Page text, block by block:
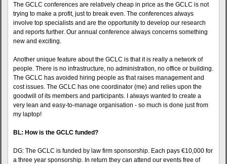
The GCLC conferences are relatively cheap in price as the GCLC is not
trying to make a profit, just to break even. The conferences always
involve top specialists and are the opportunity to develop our research
and reports further. Our annual conference always concerns something
new and exciting.
Another unique feature about the GCLC is that it is really a network of
people. There is no infrastructure, no administration, no office or building.
The GCLC has avoided hiring people as that raises management and
cost issues. The GCLC has one coordinator (me) and relies upon the
goodwill of its members and participants. I always wanted to create a
very lean and easy-to-manage organisation - so much is done just from
my laptop!
BL: How is the GCLC funded?
DG: The GCLC is funded by law firm sponsorship. Each pays €10,000 for
a three year sponsorship. In return they can attend our events free of